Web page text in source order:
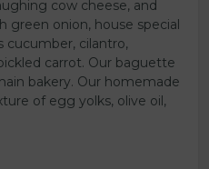
cow cheese, and
green onion, house special
cucumber, cilantro,
carrot. Our baguette
bakery. Our homemade
of egg yolks, olive oil,